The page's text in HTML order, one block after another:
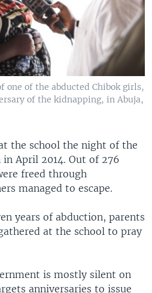
one of the abducted Chibok girls,
of the kidnapping, in Abuja,
the school the night of the
April 2014. Out of 276
freed through
managed to escape.
years of abduction, parents
at the school to pray
is mostly silent on
anniversaries to issue